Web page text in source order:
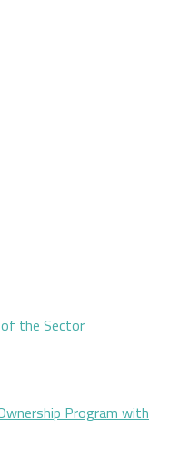
the Sector
Program with